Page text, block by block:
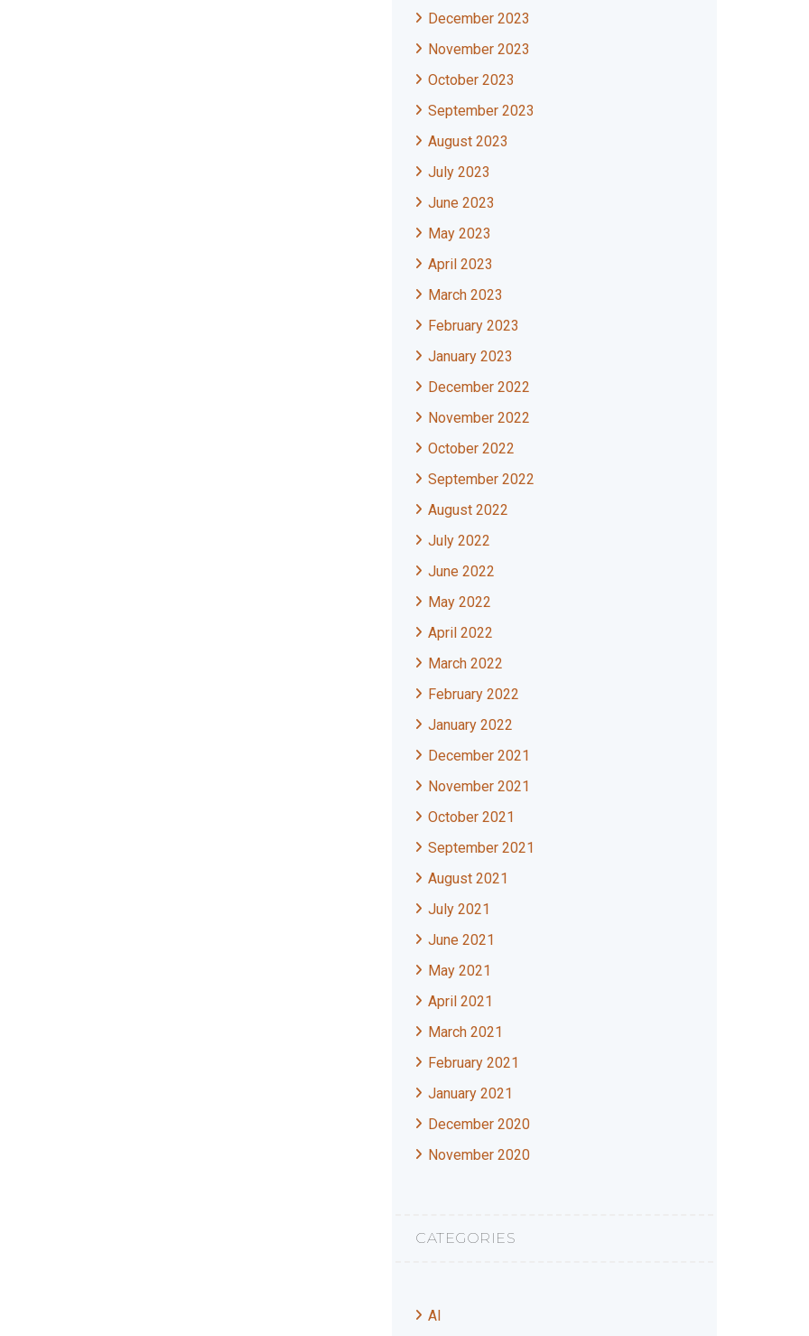
December 2023
November 2023
October 2023
September 2023
August 2023
July 2023
June 2023
May 2023
April 2023
March 2023
February 2023
January 2023
December 2022
November 2022
October 2022
September 2022
August 2022
July 2022
June 2022
May 2022
April 2022
March 2022
February 2022
January 2022
December 2021
November 2021
October 2021
September 2021
August 2021
July 2021
June 2021
May 2021
April 2021
March 2021
February 2021
January 2021
December 2020
November 2020
CATEGORIES
AI